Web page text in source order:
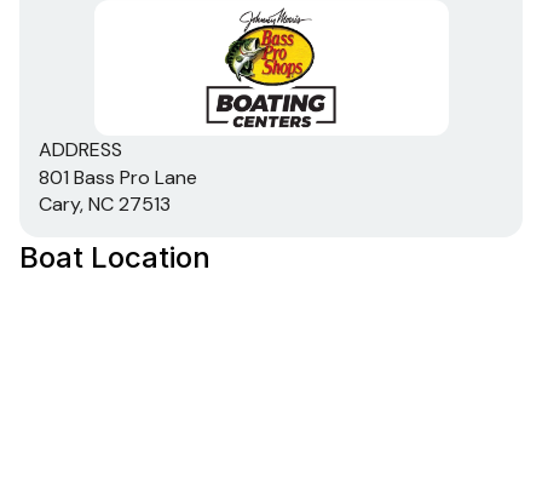
ADDRESS
801 Bass Pro Lane
Cary, NC 27513
Boat Location